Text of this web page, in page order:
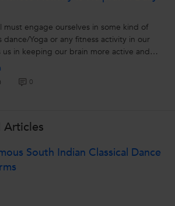
must engage ourselves in some kind of
dance/Yoga or any fitness activity in our
in keeping our brain more active and
0
Articles
South Indian Classical Dance